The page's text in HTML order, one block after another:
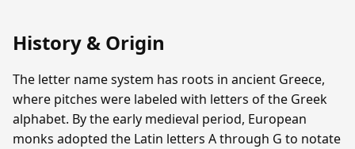
History & Origin
The letter name system has roots in ancient Greece,
where pitches were labeled with letters of the Greek
alphabet. By the early medieval period, European
monks adopted the Latin letters A through G to notate